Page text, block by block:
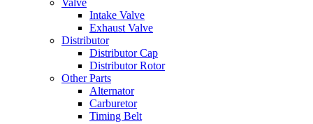
Intake Valve
Exhaust Valve
Distributor
Distributor Cap
Distributor Rotor
Other Parts
Alternator
Carburetor
Timing Belt